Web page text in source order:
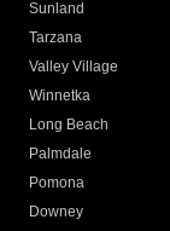
Sunland
Tarzana
Valley Village
Winnetka
Long Beach
Palmdale
Pomona
Downey